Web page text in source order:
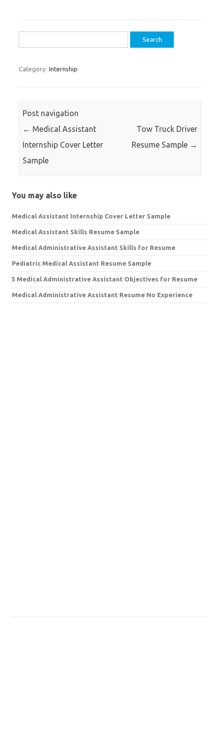
for:
Category: Internship
Post navigation
← Medical Assistant
Internship Cover Letter
Sample
Tow Truck Driver
Resume Sample →
You may also like
Medical Assistant Internship Cover Letter Sample
Medical Assistant Skills Resume Sample
Medical Administrative Assistant Skills for Resume
Pediatric Medical Assistant Resume Sample
5 Medical Administrative Assistant Objectives for Resume
Medical Administrative Assistant Resume No Experience